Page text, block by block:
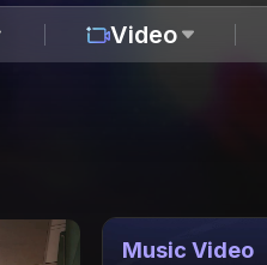
Video
Music Video